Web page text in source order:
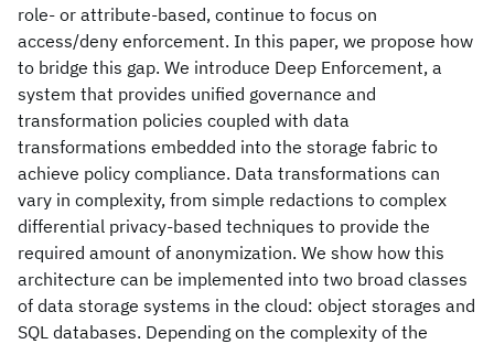
role- or attribute-based, continue to focus on
access/deny enforcement. In this paper, we propose how
to bridge this gap. We introduce Deep Enforcement, a
system that provides unified governance and
transformation policies coupled with data
transformations embedded into the storage fabric to
achieve policy compliance. Data transformations can
vary in complexity, from simple redactions to complex
differential privacy-based techniques to provide the
required amount of anonymization. We show how this
architecture can be implemented into two broad classes
of data storage systems in the cloud: object storages and
SQL databases. Depending on the complexity of the